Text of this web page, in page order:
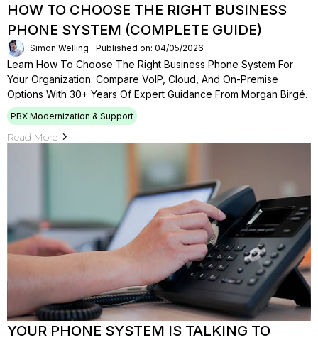
HOW TO CHOOSE THE RIGHT BUSINESS
PHONE SYSTEM (COMPLETE GUIDE)
Simon Welling Published on: 04/05/2026
Learn How To Choose The Right Business Phone System For
Your Organization. Compare VoIP, Cloud, And On-Premise
Options With 30+ Years Of Expert Guidance From Morgan Birgé.
PBX Modernization & Support
Read More
YOUR PHONE SYSTEM IS TALKING TO